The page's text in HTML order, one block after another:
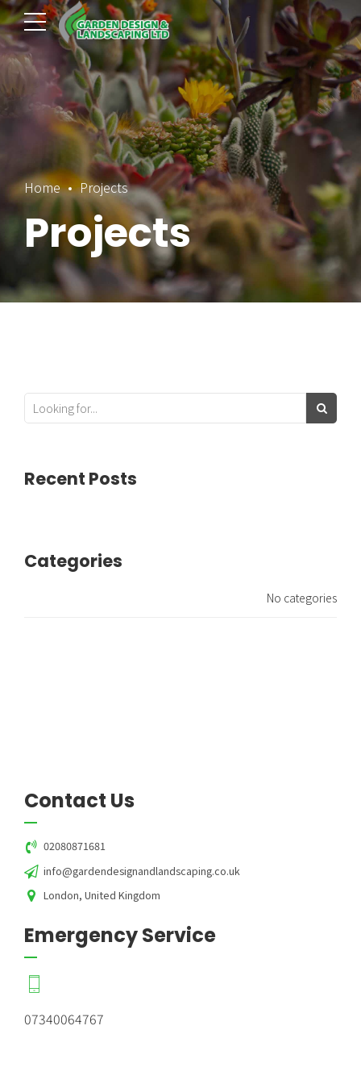
Home Projects
Projects
Recent Posts
Categories
No categories
Contact Us
02080871681
info@gardendesignandlandscaping.co.uk
London, United Kingdom
Emergency Service
07340064767